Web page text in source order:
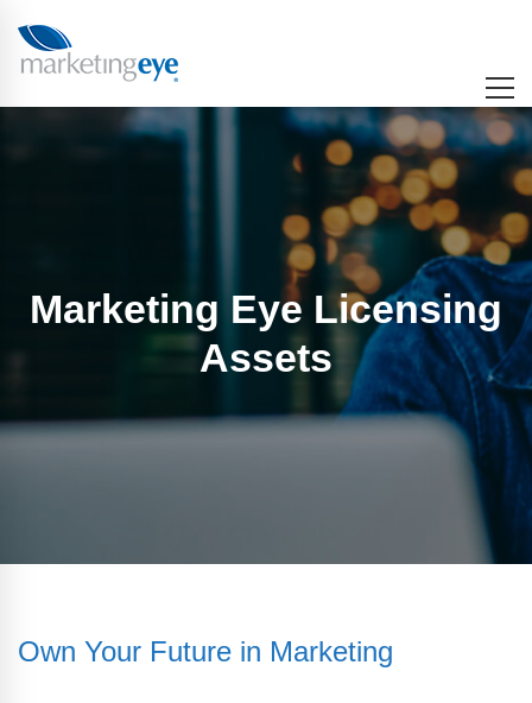
Marketing Eye Licensing
Assets
Own Your Future in Marketing